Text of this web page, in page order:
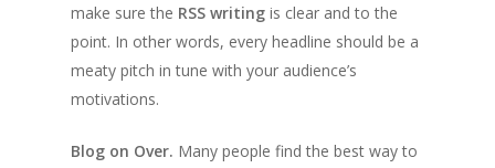
make sure the RSS writing is clear and to the
point. In other words, every headline should be a
meaty pitch in tune with your audience’s
motivations.
Blog on Over. Many people find the best way to